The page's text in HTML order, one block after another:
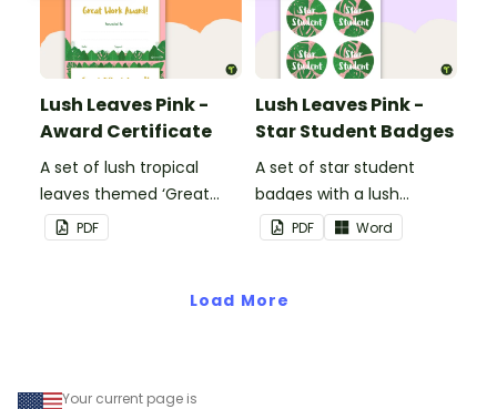
Lush Leaves Pink -
Award Certificate
A set of lush tropical
leaves themed ‘Great
Work Award!’ and 'Great
Effort Award!'to provide
PDF
Lush Leaves Pink -
Star Student Badges
A set of star student
badges with a lush
tropical leaves theme.
PDF Word
Load More
Your current page is